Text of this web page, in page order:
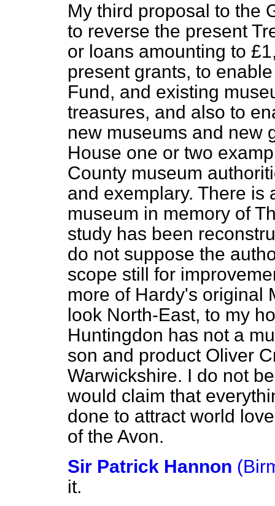
My third proposal to the
to reverse the present
or loans amounting to
present grants, to
Fund, and existing
treasures, and also to
new museums and new
House one or two
County museum
and exemplary. There is
museum in memory of
study has been
do not suppose the
scope still for
more of Hardy's original
look North-East, to my
Huntingdon has not a
son and product Oliver
Warwickshire. I do not
would claim that
done to attract world
of the Avon.
Sir Patrick Hannon
it.